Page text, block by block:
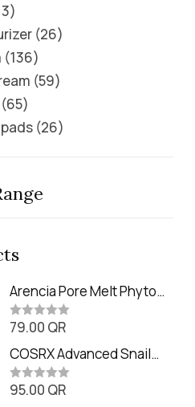
26
136
59
65
26
Arencia Pore Melt Phyto
PDRN Cleansing Balm
(90ml
R
t
e
d
0
o
79.00 QR
COSRX Advanced Snail
Radiance Dual Essence
(80ml)
R
95.00 QR